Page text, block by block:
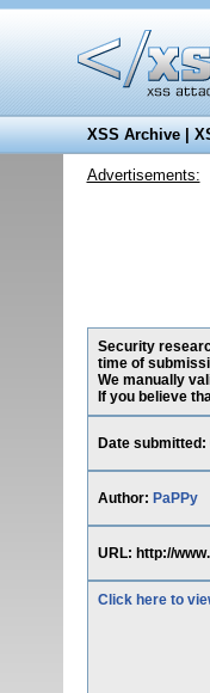
XSS Archive|
Advertisements:
Security
time of
We manually
If you believe
Date submitted:
Author: PaPPy
URL: http://
Click here to